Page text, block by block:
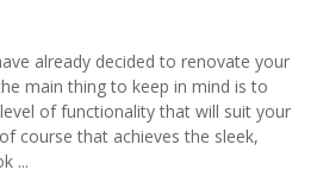
already decided to renovate your
main thing to keep in mind is to
of functionality that will suit your
course that achieves the sleek,
...